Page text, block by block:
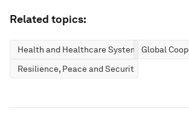
Related topics:
Health and Healthcare SystemsGlobal
Resilience, Peace and Security